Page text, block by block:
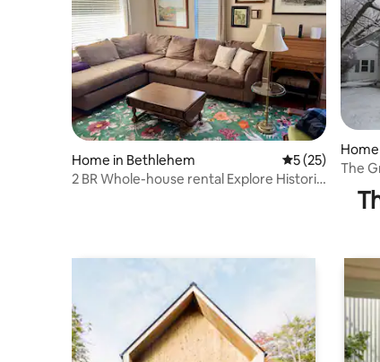
Home in Bethlehem 5 out of 5
5 (25)
2 BR Whole-house rental Explore Historic
The